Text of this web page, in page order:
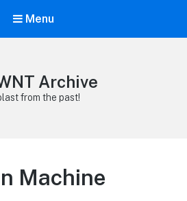
Menu
Archive
from the past!
Machine